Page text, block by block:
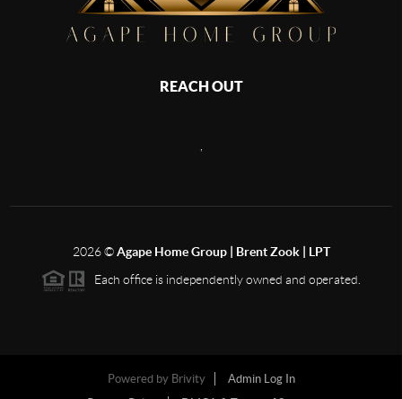
REACH OUT
,
2026©Agape Home Group | Brent Zook | LPT
Each office is independently owned and operated.
Powered by Brivity
Admin Log In